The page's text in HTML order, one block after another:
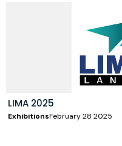
LIMA 2025
ExhibitionsFebruary 28 2025